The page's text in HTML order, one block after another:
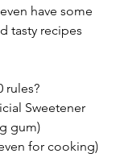
have some
tasty recipes
rules?
Sweetener
gum)
for cooking)